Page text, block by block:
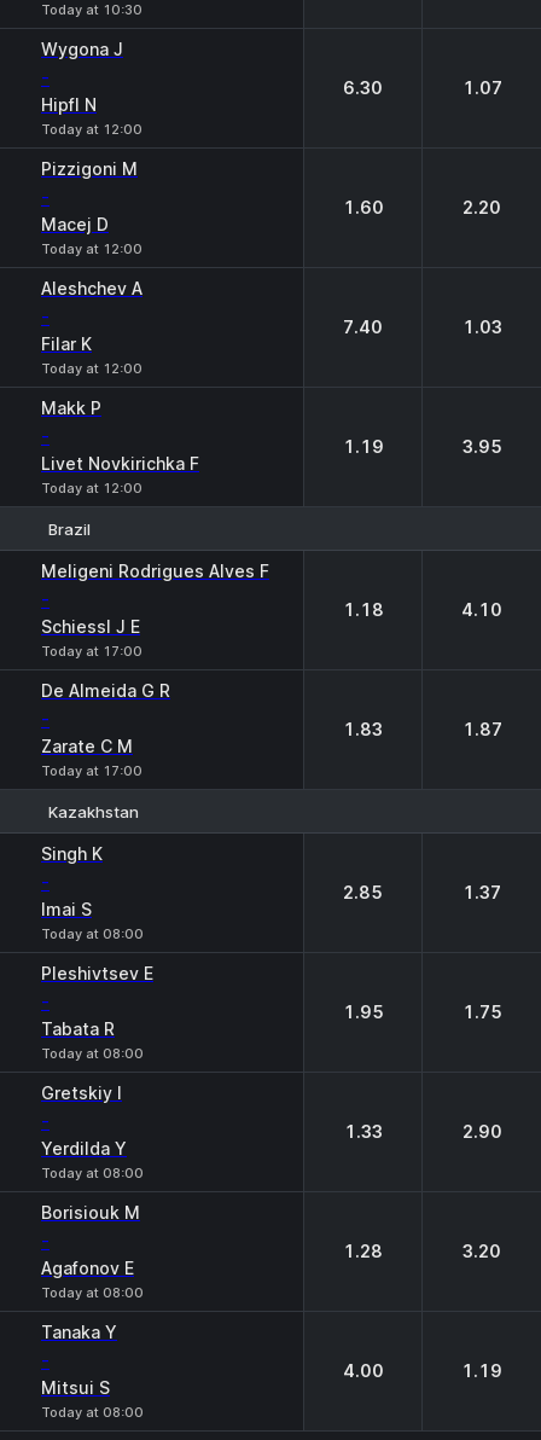
Today at 10:30
Wygona J
-
Hipfl N
Today at 12:00
6.30 1.07
Pizzigoni M
-
Macej D
Today at 12:00
1.60 2.20
Aleshchev A
-
Filar K
Today at 12:00
7.40 1.03
Makk P
-
Livet Novkirichka F
Today at 12:00
1.19 3.95
Brazil
Meligeni Rodrigues Alves F
-
Schiessl J E
Today at 17:00
1.18 4.10
De Almeida G R
-
Zarate C M
Today at 17:00
1.83 1.87
Kazakhstan
Singh K
-
Imai S
Today at 08:00
2.85 1.37
Pleshivtsev E
-
Tabata R
Today at 08:00
1.95 1.75
Gretskiy I
-
Yerdilda Y
Today at 08:00
1.33 2.90
Borisiouk M
-
Agafonov E
Today at 08:00
1.28 3.20
Tanaka Y
-
Mitsui S
Today at 08:00
4.00 1.19